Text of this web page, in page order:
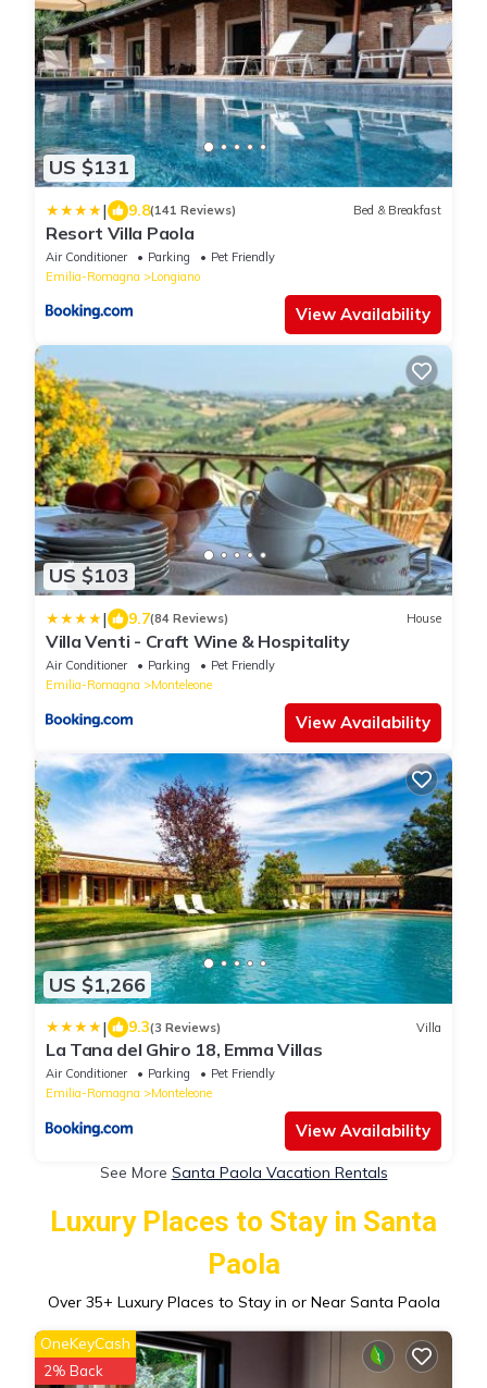
US $131
| 9.8(141 Reviews) Bed & Breakfast
Resort Villa Paola
Air Conditioner Parking
Pet Friendly
Emilia-Romagna
Longiano
View Availability
US $103
| 9.7(84 Reviews) House
Villa Venti - Craft Wine & Hospitality
Air Conditioner Parking
Pet Friendly
Emilia-Romagna
Monteleone
View Availability
US $1,266
| 9.3(3 Reviews) Villa
La Tana del Ghiro 18, Emma Villas
Air Conditioner Parking
Pet Friendly
Emilia-Romagna
Monteleone
View Availability
See More Santa Paola Vacation Rentals
Luxury Places to Stay in Santa
Paola
Over 35+ Luxury Places to Stay in or Near Santa Paola
OneKeyCash
2% Back